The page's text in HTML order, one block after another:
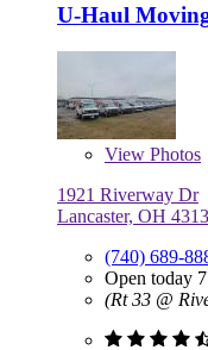
U-Haul
View Photos
1921 Riverway Dr
Lancaster, OH
(740) 689-
Open today
(Rt 33 @